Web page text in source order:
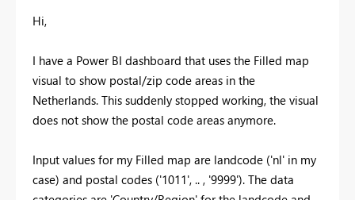
Hi,
I have a Power BI dashboard that uses the Filled map
visual to show postal/zip code areas in the
Netherlands. This suddenly stopped working, the visual
does not show the postal code areas anymore.
Input values for my Filled map are landcode ('nl' in my
case) and postal codes ('1011', .. , '9999'). The data